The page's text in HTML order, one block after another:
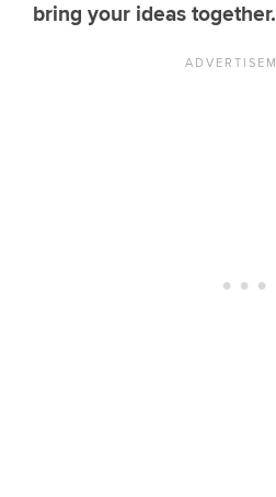
bring your ideas together.